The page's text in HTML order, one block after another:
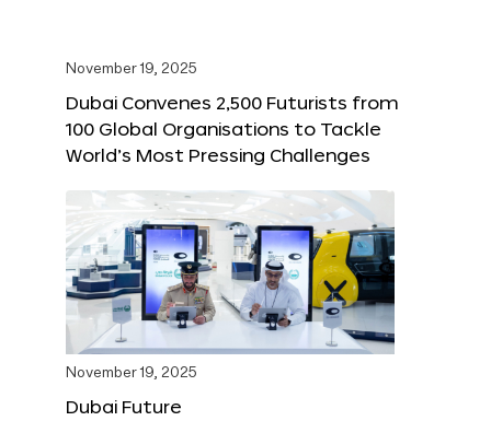
November 19, 2025
Dubai Convenes 2,500 Futurists from
100 Global Organisations to Tackle
World’s Most Pressing Challenges
November 19, 2025
Dubai Future